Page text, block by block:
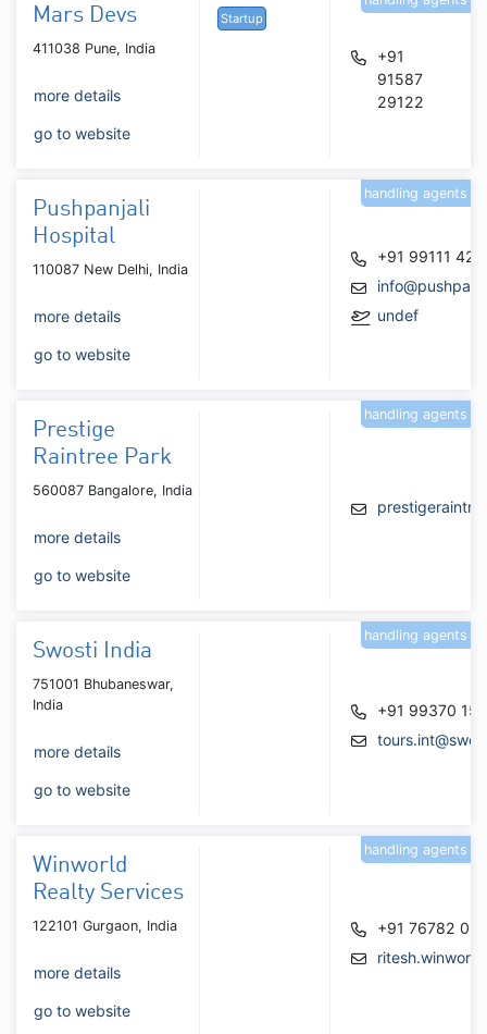
Mars Devs
411038 Pune, India
more details
go to website
Startup
+91
91587
29122
Pushpanjali
Hospital
110087 New Delhi, India
more details
go to website
+91 99111
undef
handling agents
Prestige
Raintree Park
560087 Bangalore, India
more details
go to website
handling agents
Swosti India
751001 Bhubaneswar,
India
more details
go to website
+91 99370
handling agents
Winworld
Realty Services
122101 Gurgaon, India
more details
go to website
+91 76782
handling agents